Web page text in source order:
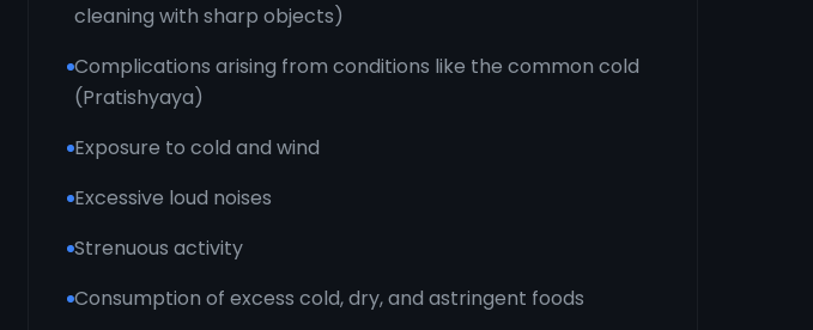
cleaning with sharp objects)
Complications arising from conditions like the common cold
(Pratishyaya)
Exposure to cold and wind
Excessive loud noises
Strenuous activity
Consumption of excess cold, dry, and astringent foods